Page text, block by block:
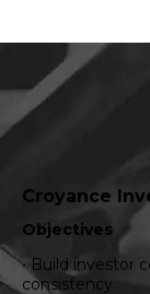
Croyance
Objectives
• Build investor
consistency.